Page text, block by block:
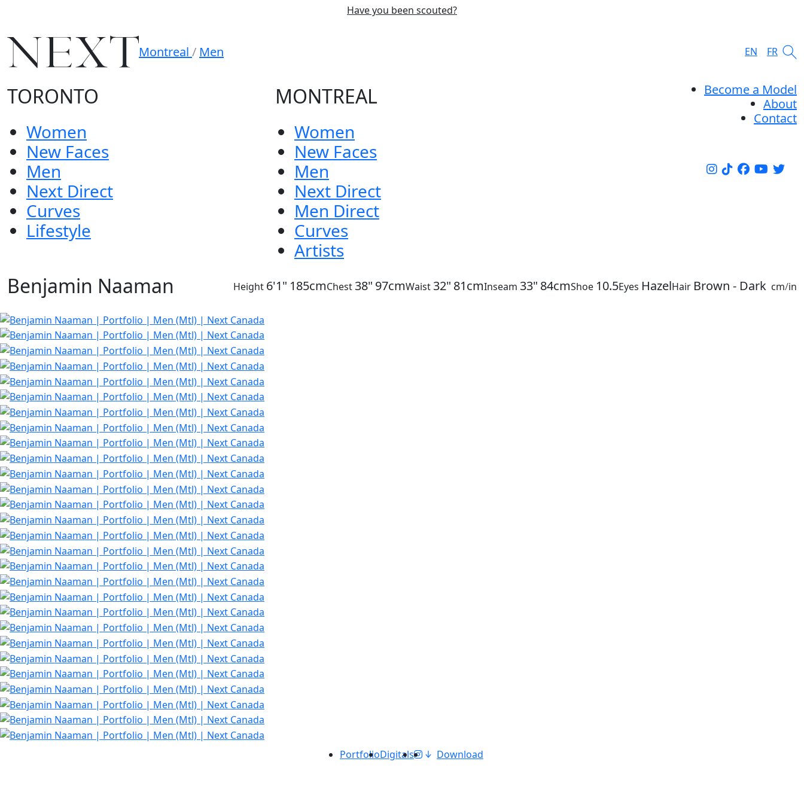
Have you been scouted?
Montreal / Men EN FR
TORONTO
Women
New Faces
Men
Next Direct
Curves
Lifestyle
MONTREAL
Women
New Faces
Men
Next Direct
Men Direct
Curves
Artists
Become a Model
About
Contact
Benjamin Naaman Height 6'1" 185cmChest 38" 97cmWaist 32" 81cmInseam 33" 84cmShoe 10.5Eyes HazelHair Brown - Dark cm/in
PortfolioDigitals Download